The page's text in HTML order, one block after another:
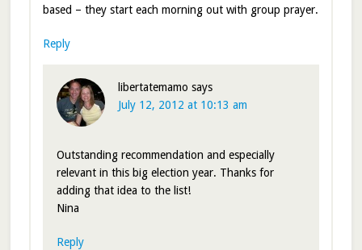
based – they start each morning out with group prayer.
Reply
libertatemamo says
July 12, 2012 at 10:13 am
Outstanding recommendation and especially
relevant in this big election year. Thanks for
adding that idea to the list!
Nina
Reply